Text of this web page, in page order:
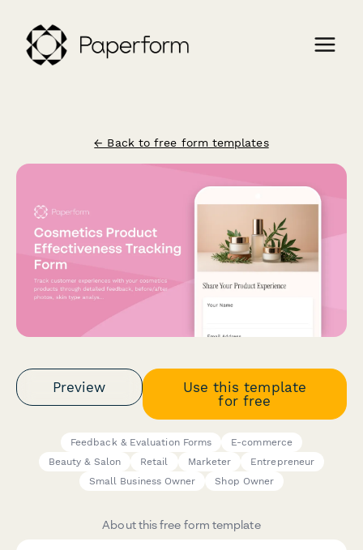
← Back to free form templates
Preview
Use this template
for free
Feedback & Evaluation Forms
E-commerce
Beauty & Salon
Retail Marketer
Entrepreneur
Small Business Owner
Shop Owner
About this free form template